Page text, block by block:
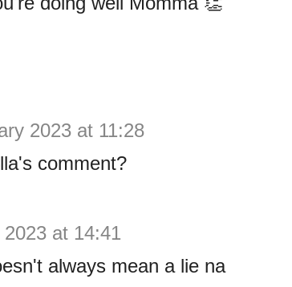
2023 at 11:28
comment?
at 14:41
always mean a lie na